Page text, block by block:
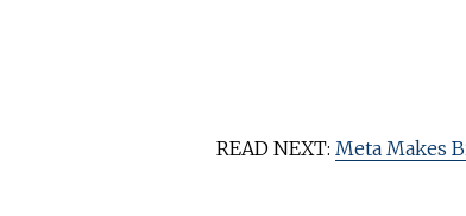
READ NEXT: Meta Makes